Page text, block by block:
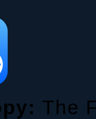
The